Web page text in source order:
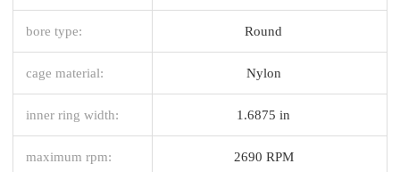
bore type: Round
cage material: Nylon
inner ring width: 1.6875 in
maximum rpm: 2690 RPM